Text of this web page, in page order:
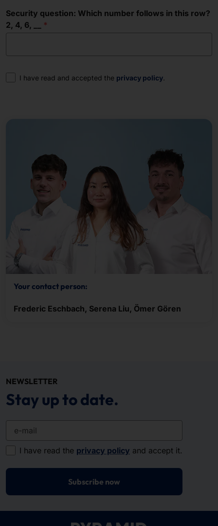
Security question: Which number follows in this row?
2, 4, 6, __
Consent
I have read and accepted the privacy policy.
Your contact person:
Frederic Eschbach, Serena Liu, Ömer Gören
NEWSLETTER
Stay up to date.
I have read the privacy policy and accept it.
Subscribe now